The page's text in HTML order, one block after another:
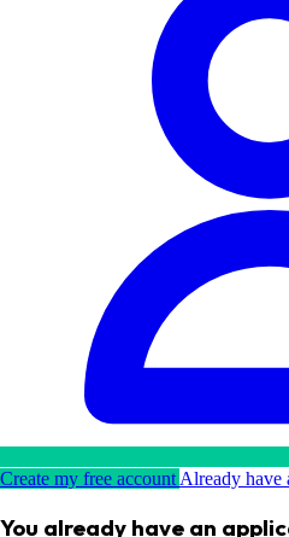
Create my free account Already have
You already have an